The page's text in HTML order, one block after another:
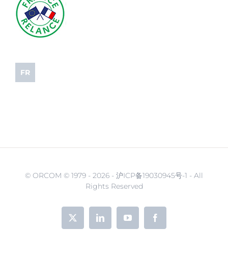
FR
© ORCOM © 1979 - 2026 - 沪ICP备19030945号-1 - All
Rights Reserved
X LinkedInYouTubeFacebook